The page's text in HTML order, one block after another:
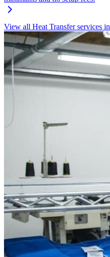
View all Heat Transferservices in